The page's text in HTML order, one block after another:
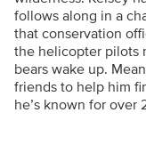
follows along in a
that conservation
the helicopter pilots
bears wake up.
friends to help him
he’s known for over